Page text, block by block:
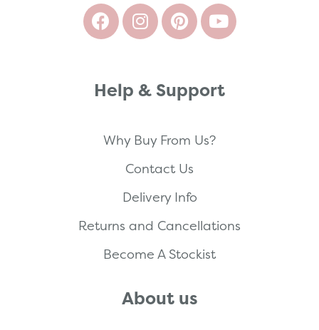
Help & Support
Why Buy From Us?
Contact Us
Delivery Info
Returns and Cancellations
Become A Stockist
About us